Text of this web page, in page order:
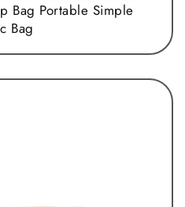
Bag Portable Simple
Bag